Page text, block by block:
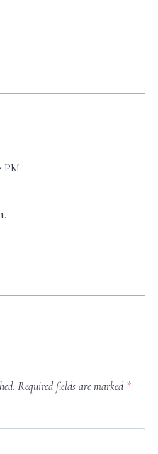
PM
Required fields are marked *